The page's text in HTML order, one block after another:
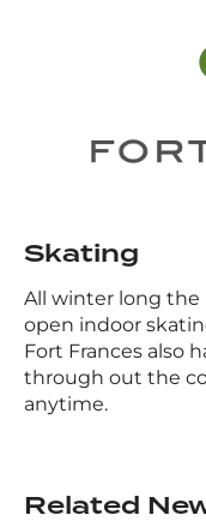
Skating
All winter long the
open indoor
Fort Frances also
through out the
anytime.
Related